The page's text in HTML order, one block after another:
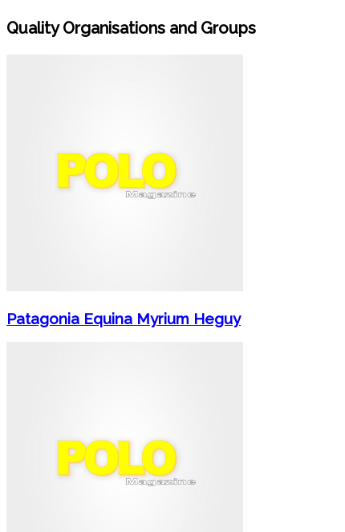
Quality Organisations and Groups
Patagonia Equina Myrium Heguy